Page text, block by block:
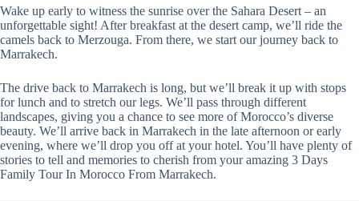
Wake up early to witness the sunrise over the Sahara Desert – an
unforgettable sight! After breakfast at the desert camp, we’ll ride the
camels back to Merzouga. From there, we start our journey back to
Marrakech.
The drive back to Marrakech is long, but we’ll break it up with stops
for lunch and to stretch our legs. We’ll pass through different
landscapes, giving you a chance to see more of Morocco’s diverse
beauty. We’ll arrive back in Marrakech in the late afternoon or early
evening, where we’ll drop you off at your hotel. You’ll have plenty of
stories to tell and memories to cherish from your amazing 3 Days
Family Tour In Morocco From Marrakech.